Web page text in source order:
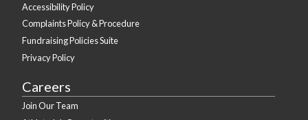
Accessibility Policy
Complaints Policy & Procedure
Fundraising Policies Suite
Privacy Policy
Careers
Join Our Team